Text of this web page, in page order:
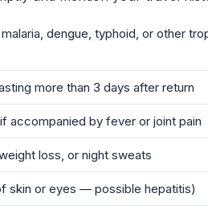
dengue, typhoid, or other
more than 3 days after return
accompanied by fever or joint pain
loss, or night sweats
skin or eyes — possible hepatitis)